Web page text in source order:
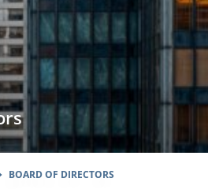
BOARD OF DIRECTORS